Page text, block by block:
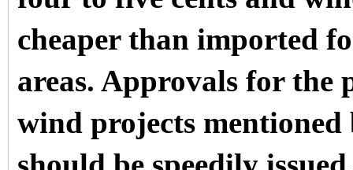
cheaper than imported
areas. Approvals for the
wind projects